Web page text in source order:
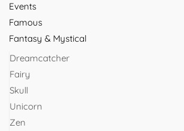
Events
Famous
Fantasy & Mystical
Dreamcatcher
Fairy
Skull
Unicorn
Zen